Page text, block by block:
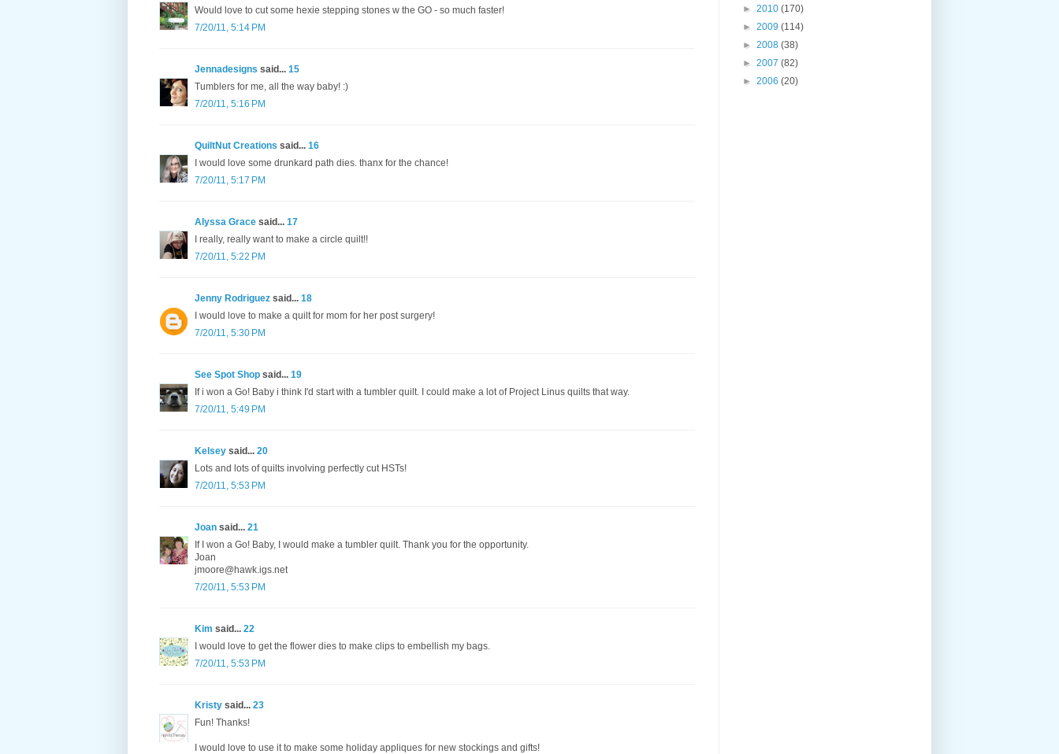
Would love to cut some hexie stepping stones w the GO - so much faster!
7/20/11, 5:14 PM
Jennadesigns said... 15
Tumblers for me, all the way baby! :)
7/20/11, 5:16 PM
QuiltNut Creations said... 16
I would love some drunkard path dies. thanx for the chance!
7/20/11, 5:17 PM
Alyssa Grace said... 17
I really, really want to make a circle quilt!!
7/20/11, 5:22 PM
Jenny Rodriguez said... 18
I would love to make a quilt for mom for her post surgery!
7/20/11, 5:30 PM
See Spot Shop said... 19
If i won a Go! Baby i think I'd start with a tumbler quilt. I could make a lot of Project Linus quilts that way.
7/20/11, 5:49 PM
Kelsey said... 20
Lots and lots of quilts involving perfectly cut HSTs!
7/20/11, 5:53 PM
Joan said... 21
If I won a Go! Baby, I would make a tumbler quilt. Thank you for the opportunity.
Joan
jmoore@hawk.igs.net
7/20/11, 5:53 PM
Kim said... 22
I would love to get the flower dies to make clips to embellish my bags.
7/20/11, 5:53 PM
Kristy said... 23
Fun! Thanks!
I would love to use it to make some holiday appliques for new stockings and gifts!
► 2010 (170)
► 2009 (114)
► 2008 (38)
► 2007 (82)
► 2006 (20)